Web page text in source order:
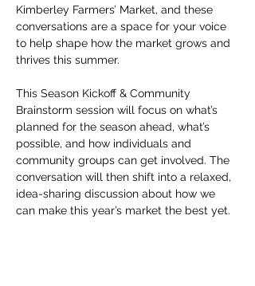
Kimberley Farmers’ Market, and these
conversations are a space for your voice
to help shape how the market grows and
thrives this summer.
This Season Kickoff & Community
Brainstorm session will focus on what’s
planned for the season ahead, what’s
possible, and how individuals and
community groups can get involved. The
conversation will then shift into a relaxed,
idea-sharing discussion about how we
can make this year’s market the best yet.